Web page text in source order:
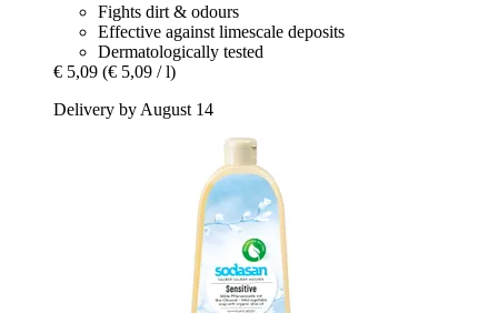
Fights dirt & odours
Effective against limescale deposits
Dermatologically tested
€ 5,09 (€ 5,09 / l)
Delivery by August 14